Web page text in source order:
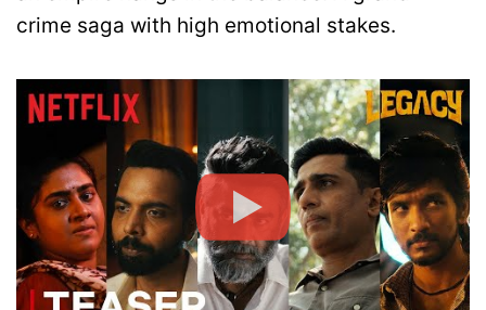
crime saga with high emotional stakes.